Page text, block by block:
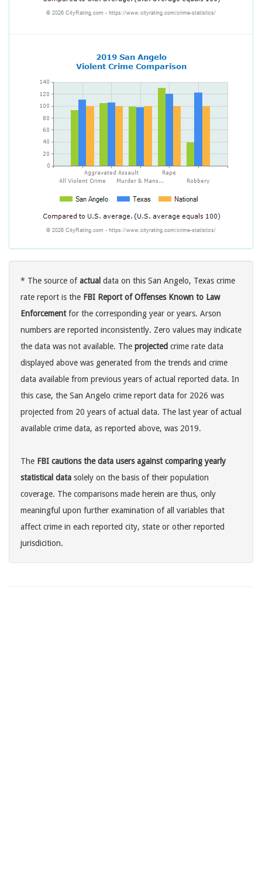
* The source ofactual data on this San Angelo, Texas crime
rate report is the FBI Report of Offenses Known to Law
Enforcementfor the corresponding year or years. Arson
numbers are reported inconsistently. Zero values may indicate
the data was not available. The projected crime rate data
displayed above was generated from the trends and crime
data available from previous years of actual reported data. In
this case, the San Angelo crime report data for 2026 was
projected from 20 years of actual data. The last year of actual
available crime data, as reported above, was 2019.
The FBI cautions the data users against comparing yearly
statistical data solely on the basis of their population
coverage. The comparisons made herein are thus, only
meaningful upon further examination of all variables that
affect crime in each reported city, state or other reported
jurisdicition.